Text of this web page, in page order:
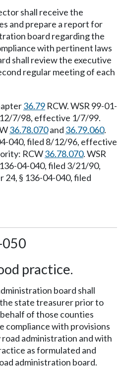
shall receive the
and prepare a report for
board regarding the
with pertinent laws
shall review the executive
regular meeting of each
36.79 RCW. WSR 99-01-
7/98, effective 1/7/99.
36.78.070and 36.79.060.
040, filed 8/12/96, effective
RCW36.78.070. WSR
04-040, filed 3/21/90,
§ 136-04-040, filed
practice.
board shall
state treasurer prior to
of those counties
compliance with provisions
administration and with
as formulated and
administration board.